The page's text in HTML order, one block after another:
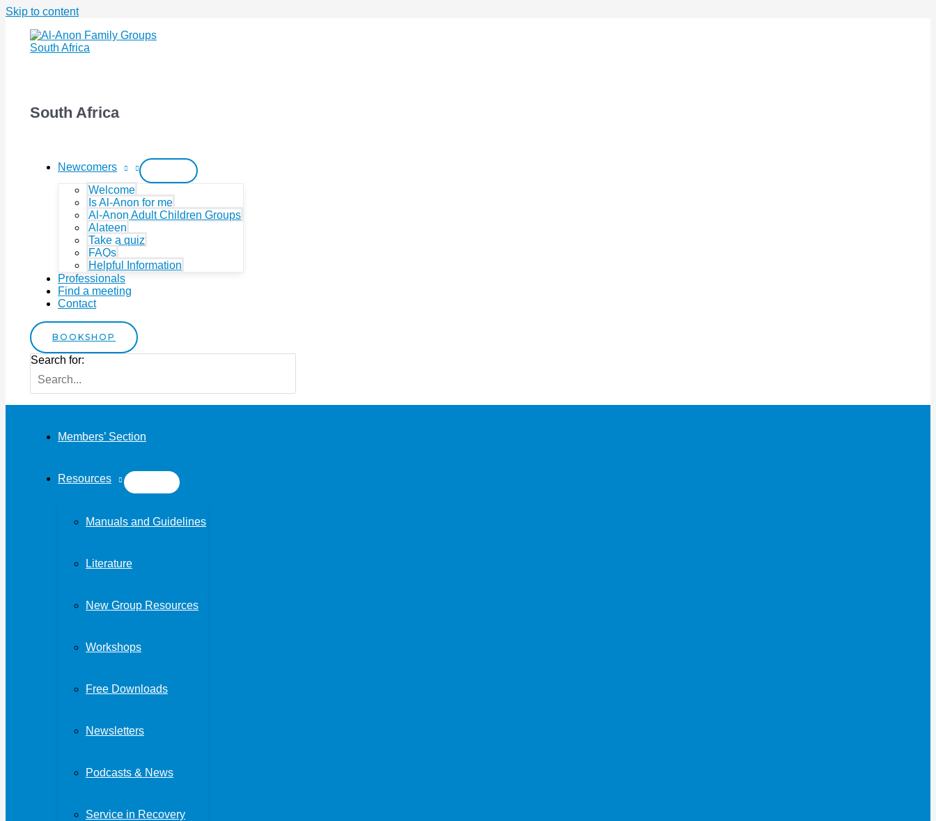
Skip to content
South Africa
Newcomers
Welcome
Is Al-Anon for me
Al-Anon Adult Children Groups
Alateen
Take a quiz
FAQs
Helpful Information
Professionals
Find a meeting
Contact
BOOKSHOP
Search for:
Members’ Section
Resources
Manuals and Guidelines
Literature
New Group Resources
Workshops
Free Downloads
Newsletters
Podcasts & News
Service in Recovery